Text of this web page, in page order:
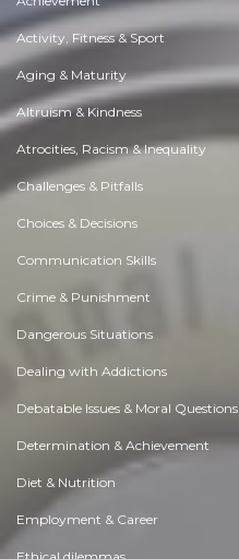
Activity, Fitness & Sport
Aging & Maturity
Altruism & Kindness
Atrocities, Racism & Inequality
Challenges & Pitfalls
Choices & Decisions
Communication Skills
Crime & Punishment
Dangerous Situations
Dealing with Addictions
Debatable Issues & Moral Questions
Determination & Achievement
Diet & Nutrition
Employment & Career